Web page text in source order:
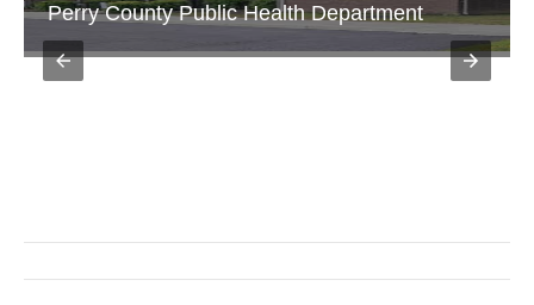
Fairfield Department of Health